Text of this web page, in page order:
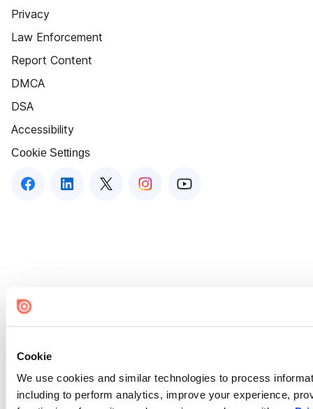
Cookie
We use cookies and similar technologies to process
including to perform analytics, improve your experience,
Privacy
Law Enforcement
Report Content
DMCA
DSA
Accessibility
Cookie Settings